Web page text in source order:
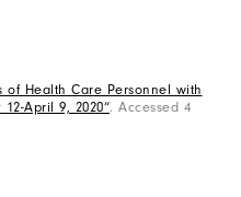
of Health Care Personnel with
April 9, 2020“. Accessed 4